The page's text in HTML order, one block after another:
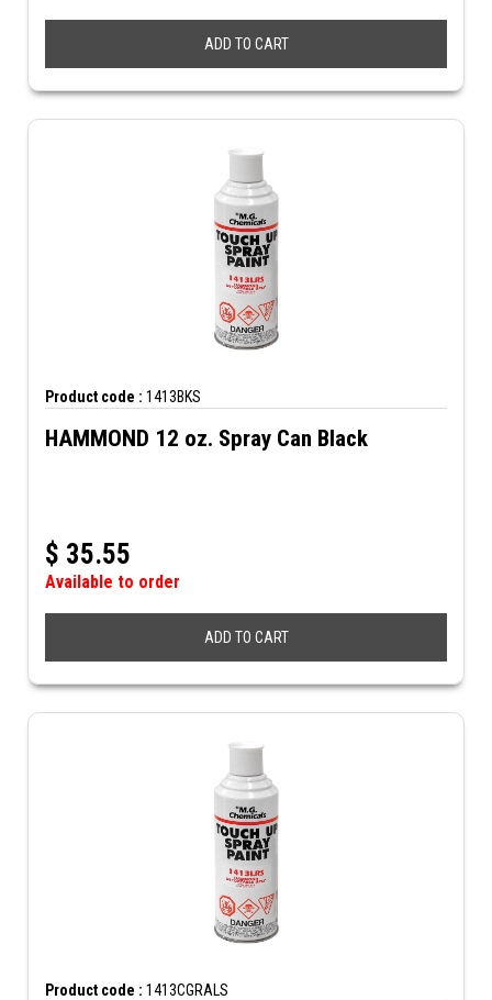
ADD TO CART
Product code : 1413BKS
HAMMOND 12 oz. Spray Can Black
$ 35.55
Available to order
ADD TO CART
Product code : 1413CGRALS